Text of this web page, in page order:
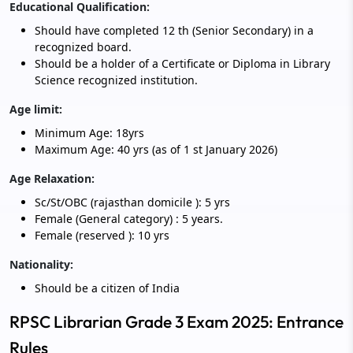
Educational Qualification:
Should have completed 12 th (Senior Secondary) in a
recognized board.
Should be a holder of a Certificate or Diploma in Library
Science recognized institution.
Age limit:
Minimum Age: 18yrs
Maximum Age: 40 yrs (as of 1 st January 2026)
Age Relaxation:
Sc/St/OBC (rajasthan domicile ): 5 yrs
Female (General category) : 5 years.
Female (reserved ): 10 yrs
Nationality:
Should be a citizen of India
RPSC Librarian Grade 3 Exam 2025: Entrance
Rules